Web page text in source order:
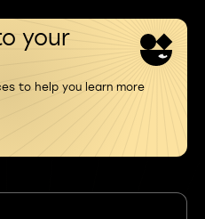
your
to help you learn more